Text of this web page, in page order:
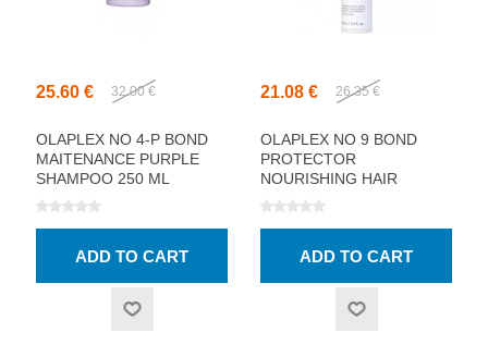
25.60 € 32.00 €
OLAPLEX NO 4-P BOND
MAITENANCE PURPLE
SHAMPOO 250 ML
21.08 € 26.35 €
OLAPLEX NO 9 BOND
PROTECTOR
NOURISHING HAIR
SERUM 90ML